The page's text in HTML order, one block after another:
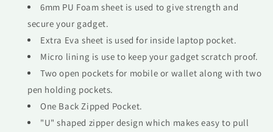
6mm PU Foam sheet is used to give strength and
secure your gadget.
Extra Eva sheet is used for inside laptop pocket.
Micro lining is use to keep your gadget scratch proof.
Two open pockets for mobile or wallet along with two
pen holding pockets.
One Back Zipped Pocket.
"U" shaped zipper design which makes easy to pull